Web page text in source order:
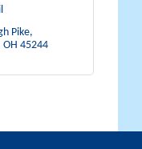
Pike
OH 45244